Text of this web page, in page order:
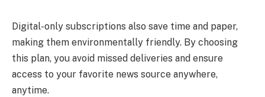
Digital-only subscriptions also save time and paper,
making them environmentally friendly. By choosing
this plan, you avoid missed deliveries and ensure
access to your favorite news source anywhere,
anytime.